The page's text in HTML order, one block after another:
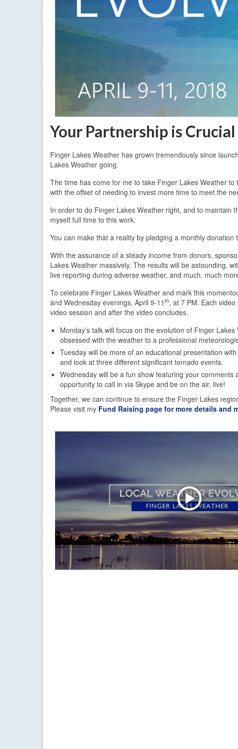
Your Partnership is Crucial
Finger Lakes Weather has grown tremendously since
Lakes Weather going.
The time has come for me to take Finger Lakes Weather
with the offset of needing to invest more time to meet the
In order to do Finger Lakes Weather right, and to maintain
myself full time to this work.
You can make that a reality by pledging a monthly donation
With the assurance of a steady income from donors,
Lakes Weather massively. The results will be astounding,
live reporting during adverse weather, and much, much
To celebrate Finger Lakes Weather and mark this
and Wednesday evenings, April 9-11 th, at 7 PM. Each
video session and after the video concludes.
Monday’s talk will focus on the evolution of Finger
obsessed with the weather to a professional
Tuesday will be more of an educational presentation
and look at three different significant tornado events.
Wednesday will be a fun show featuring your
opportunity to call in via Skype and be on the air, live!
Together, we can continue to ensure the Finger Lakes
Please visit my Fund Raising page for more details and